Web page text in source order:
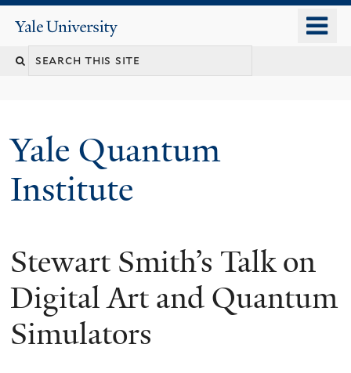
content
Yale
University
Yale Quantum
Institute
Stewart Smith’s Talk on
Digital Art and Quantum
Simulators